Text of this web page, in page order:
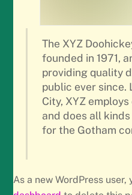
The XYZ
founded in 1971,
providing quality
public ever since.
City, XYZ
and does all
for the Gotham
As a new WordPress